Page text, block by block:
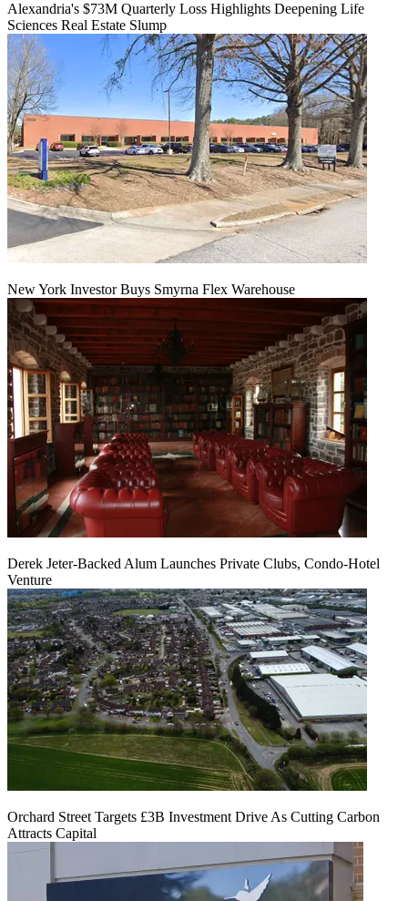
Alexandria's $73M Quarterly Loss Highlights Deepening Life
Sciences Real Estate Slump
New York Investor Buys Smyrna Flex Warehouse
Derek Jeter-Backed Alum Launches Private Clubs, Condo-Hotel
Venture
Orchard Street Targets £3B Investment Drive As Cutting Carbon
Attracts Capital